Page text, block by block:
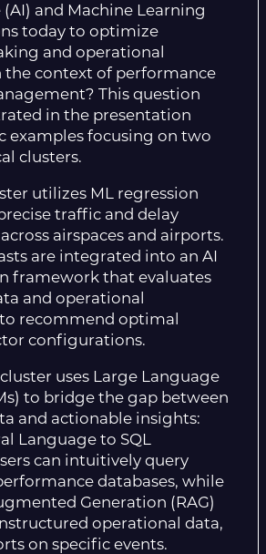
and Machine Learning
today to optimize
and operational
the context of performance
This question
in the presentation
examples focusing on two
clusters.
utilizes ML regression
traffic and delay
airspaces and airports.
are integrated into an AI
framework that evaluates
and operational
recommend optimal
configurations.
uses Large Language
to bridge the gap between
and actionable insights:
Language to SQL
can intuitively query
databases, while
Generation (RAG)
operational data,
on specific events.